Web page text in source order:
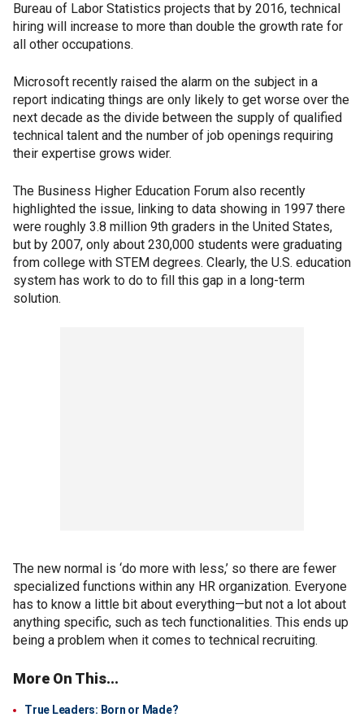
Bureau of Labor Statistics projects that by 2016, technical
hiring will increase to more than double the growth rate for
all other occupations.
Microsoft recently raised the alarm on the subject in a
report indicating things are only likely to get worse over the
next decade as the divide between the supply of qualified
technical talent and the number of job openings requiring
their expertise grows wider.
The Business Higher Education Forum also recently
highlighted the issue, linking to data showing in 1997 there
were roughly 3.8 million 9th graders in the United States,
but by 2007, only about 230,000 students were graduating
from college with STEM degrees. Clearly, the U.S. education
system has work to do to fill this gap in a long-term
solution.
The new normal is ‘do more with less,’ so there are fewer
specialized functions within any HR organization. Everyone
has to know a little bit about everything—but not a lot about
anything specific, such as tech functionalities. This ends up
being a problem when it comes to technical recruiting.
More On This...
True Leaders: Born or Made?